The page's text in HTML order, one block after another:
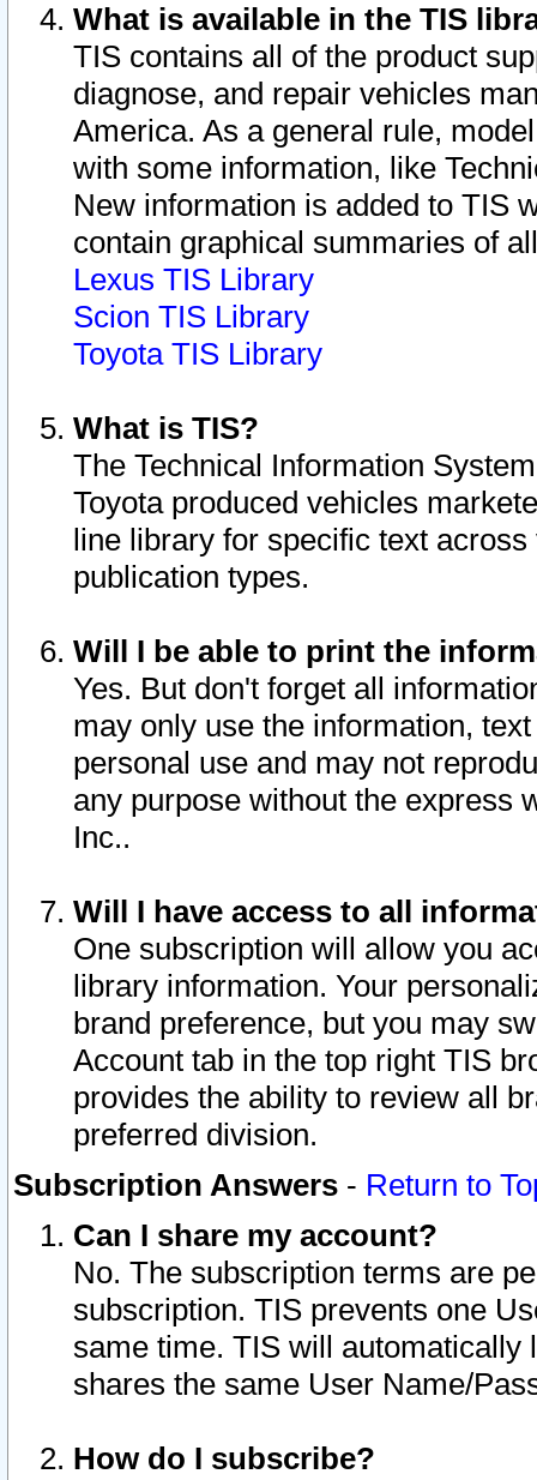
What is available in the TIS
TIS contains all of the product
diagnose, and repair vehicles
America. As a general rule,
with some information, like
New information is added to TIS
contain graphical summaries of
Lexus TIS Library
Scion TIS Library
Toyota TIS Library
What is TIS?
The Technical Information
Toyota produced vehicles
line library for specific text
publication types.
Will I be able to print the
Yes. But don't forget all
may only use the information,
personal use and may not
any purpose without the express
Inc..
Will I have access to all
One subscription will allow you
library information. Your
brand preference, but you may
Account tab in the top right TIS
provides the ability to review all
preferred division.
Subscription Answers - Return to
Can I share my account?
No. The subscription terms are
subscription. TIS prevents one
same time. TIS will automatically
shares the same User Name/
How do I subscribe?